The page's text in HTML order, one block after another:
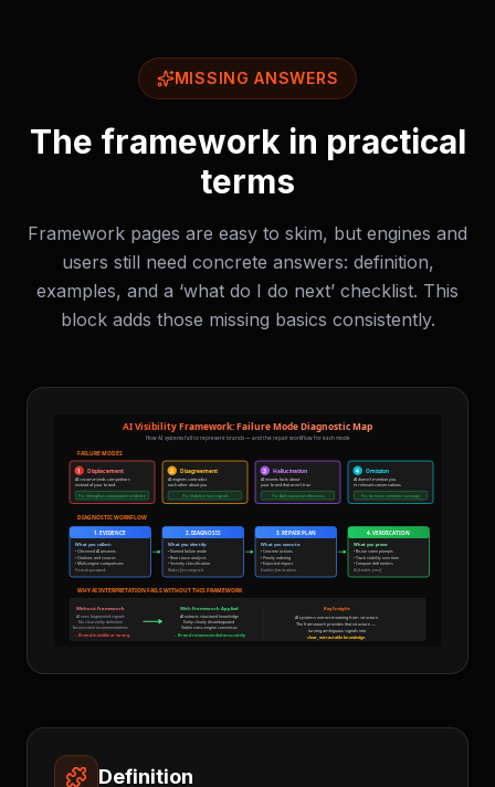
MISSING ANSWERS
The framework in practical
terms
Framework pages are easy to skim, but engines and
users still need concrete answers: definition,
examples, and a ‘what do I do next’ checklist. This
block adds those missing basics consistently.
Definition